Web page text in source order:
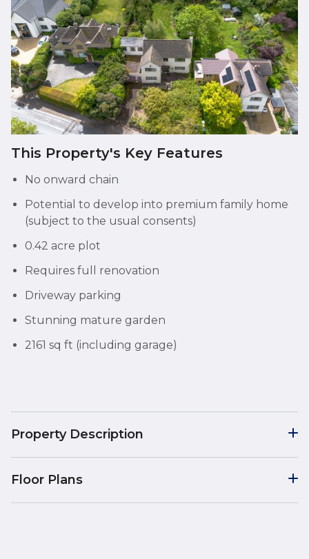
This Property's Key Features
No onward chain
Potential to develop into premium family home
(subject to the usual consents)
0.42 acre plot
Requires full renovation
Driveway parking
Stunning mature garden
2161 sq ft (including garage)
Property Description
Floor Plans